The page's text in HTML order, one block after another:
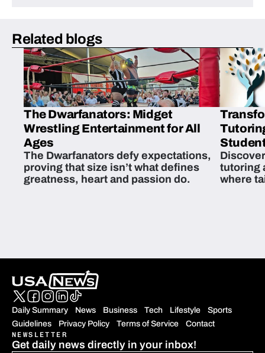
Related blogs
The Dwarfanators: Midget
Wrestling Entertainment for All
Ages
The Dwarfanators defy expectations,
proving that size isn’t what defines
greatness, heart and passion do.
tutoring
where
Daily Summary News Business Tech Lifestyle
Sports
Guidelines
Privacy Policy Terms of Service Contact
NEWSLETTER
Get daily news directly in your inbox!